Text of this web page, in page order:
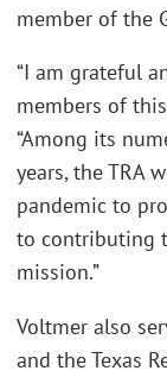
member of the
“I am grateful
members of
“Among its
years, the TRA
pandemic to
to contributing
mission.”
Voltmer also
and the Texas